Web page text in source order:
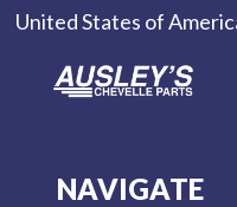
United States of
NAVIGATE